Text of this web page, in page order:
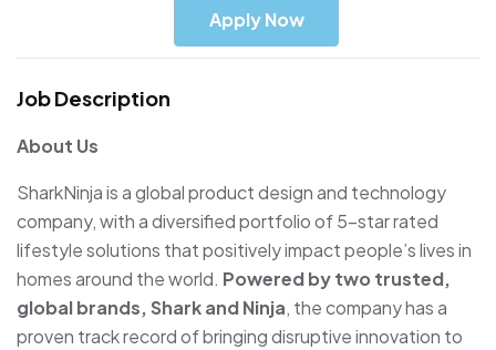
Apply Now
Job Description
About Us
SharkNinja is a global product design and technology
company, with a diversified portfolio of 5-star rated
lifestyle solutions that positively impact people’s lives in
homes around the world. Powered by two trusted,
global brands, Shark and Ninja, the company has a
proven track record of bringing disruptive innovation to